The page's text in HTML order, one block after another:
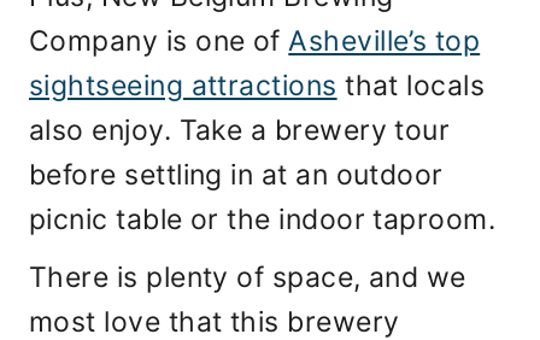
Company is one ofAsheville’s top
sightseeing attractions that locals
also enjoy. Take a brewery tour
before settling in at an outdoor
picnic table or the indoor taproom.
There is plenty of space, and we
most love that this brewery